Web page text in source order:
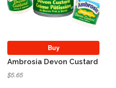
Buy
Ambrosia Devon Custard
$5.65